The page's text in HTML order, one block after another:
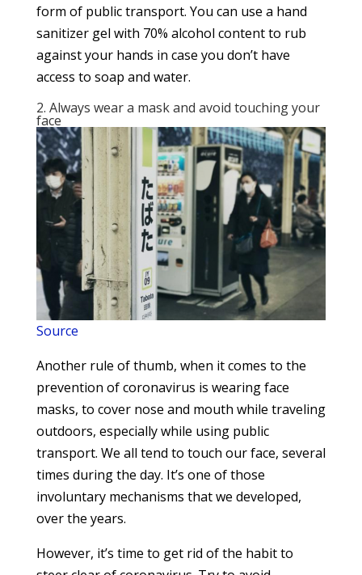
form of public transport. You can use a hand
sanitizer gel with 70% alcohol content to rub
against your hands in case you don’t have
access to soap and water.
2. Always wear a mask and avoid touching your
face
Source
Another rule of thumb, when it comes to the
prevention of coronavirus is wearing face
masks, to cover nose and mouth while traveling
outdoors, especially while using public
transport. We all tend to touch our face, several
times during the day. It’s one of those
involuntary mechanisms that we developed,
over the years.
However, it’s time to get rid of the habit to